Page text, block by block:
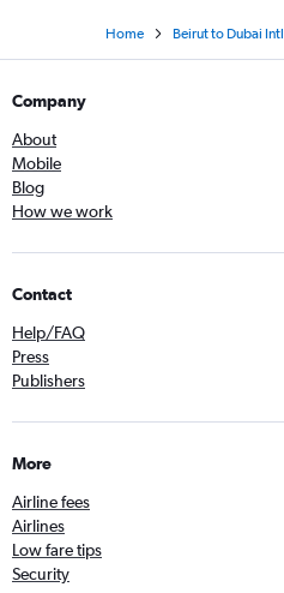
Home Beirut to Dubai Intl
Company
About
Mobile
Blog
How we work
Contact
Help/FAQ
Press
Publishers
More
Airline fees
Airlines
Low fare tips
Security